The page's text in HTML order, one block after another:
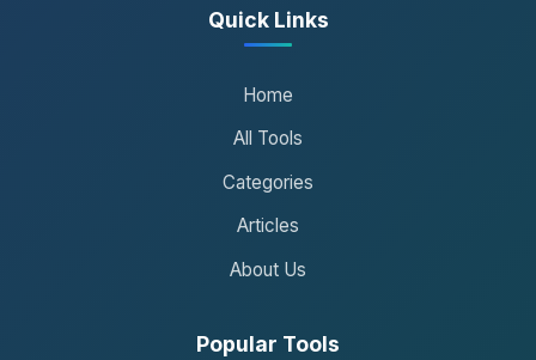
Quick Links
Home
All Tools
Categories
Articles
About Us
Popular Tools